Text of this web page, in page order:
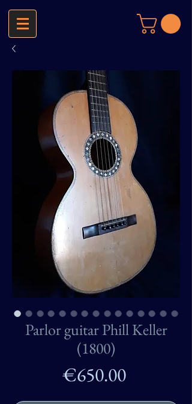
Parlor guitar Phill Keller
(1800)
€650.00Price